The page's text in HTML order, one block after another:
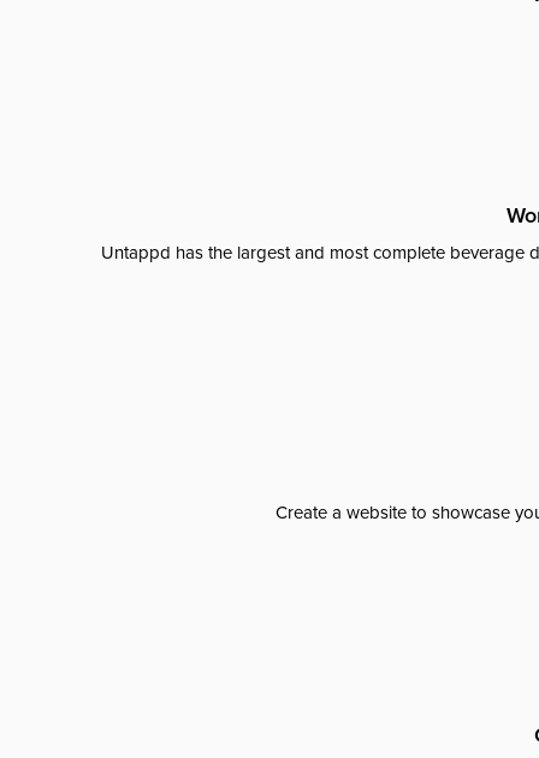
Untappd has the largest and most complete beverage
Create a website to showcase